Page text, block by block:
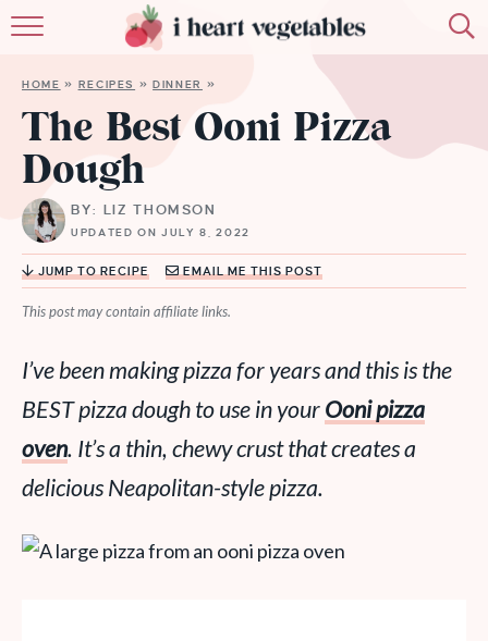
MEMBERSHIP
MORE
HOME » RECIPES »DINNER »
The Best Ooni Pizza
Dough
BY: LIZ THOMSON
UPDATED ON JULY 8, 2022
JUMP TO RECIPE EMAIL ME THIS POST
This post may contain affiliate links.
I’ve been making pizza for years and this is the
BEST pizza dough to use in yourOoni pizza
oven. It’s a thin, chewy crust that creates a
delicious Neapolitan-style pizza.